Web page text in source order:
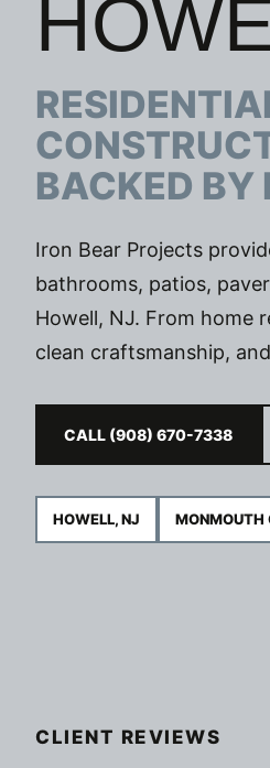
BACKED BY
Iron Bear Projects
bathrooms, patios,
Howell, NJ. From home
clean craftsmanship,
CALL (908) 670-7338
HOWELL, NJ MONMOUTH
CLIENT REVIEWS